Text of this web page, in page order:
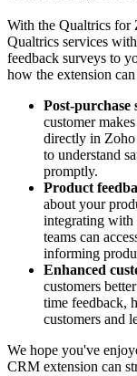
With the Qualtrics for
Qualtrics services
feedback surveys to
how the extension
Post-purchase
customer
directly in Zoho
to understand
promptly.
Product
about your
integrating with
teams can
informing
Enhanced
customers
time feedback,
customers and
We hope you've
CRM extension can